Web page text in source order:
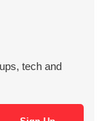
tech and